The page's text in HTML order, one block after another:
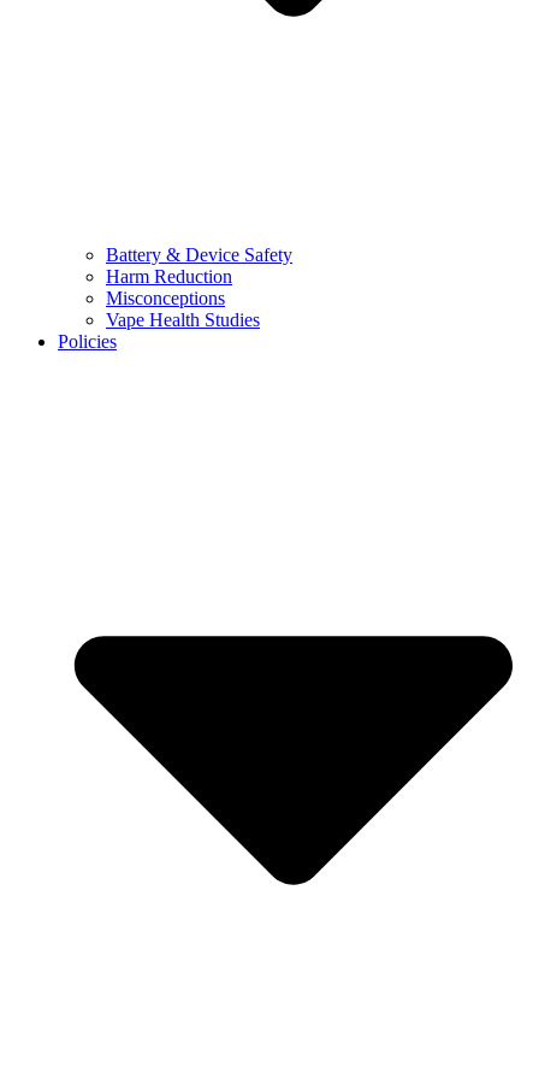
Battery & Device Safety
Harm Reduction
Misconceptions
Vape Health Studies
Policies